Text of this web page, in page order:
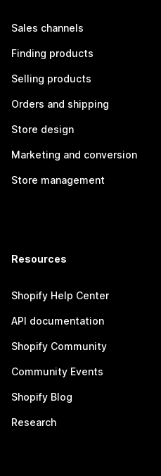
Sales channels
Finding products
Selling products
Orders and shipping
Store design
Marketing and conversion
Store management
Resources
Shopify Help Center
API documentation
Shopify Community
Community Events
Shopify Blog
Research